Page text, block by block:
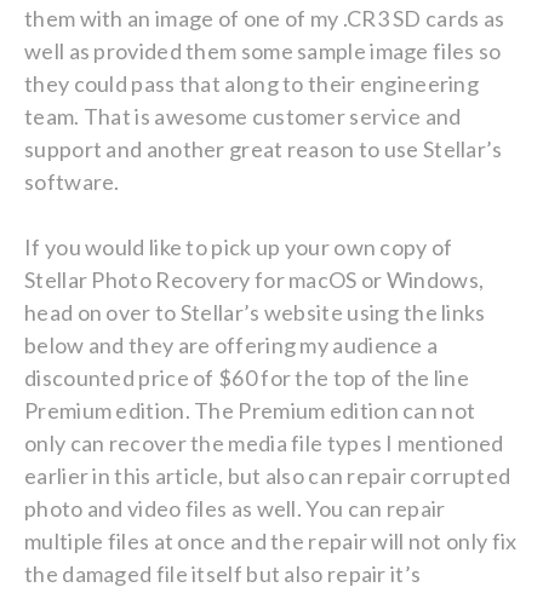
them with an image of one of my .CR3 SD cards as
well as provided them some sample image files so
they could pass that along to their engineering
team. That is awesome customer service and
support and another great reason to use Stellar’s
software.
If you would like to pick up your own copy of
Stellar Photo Recovery for macOS or Windows,
head on over to Stellar’s website using the links
below and they are offering my audience a
discounted price of $60 for the top of the line
Premium edition. The Premium edition can not
only can recover the media file types I mentioned
earlier in this article, but also can repair corrupted
photo and video files as well. You can repair
multiple files at once and the repair will not only fix
the damaged file itself but also repair it’s